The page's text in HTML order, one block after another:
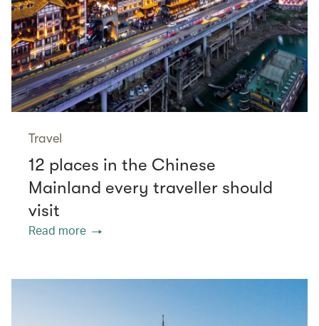
Travel
12 places in the Chinese
Mainland every traveller should
visit
Read more